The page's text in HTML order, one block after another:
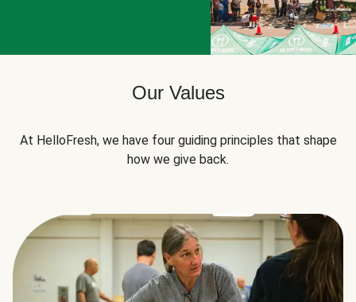
Our Values
At HelloFresh, we have four guiding principles that shape
how we give back.